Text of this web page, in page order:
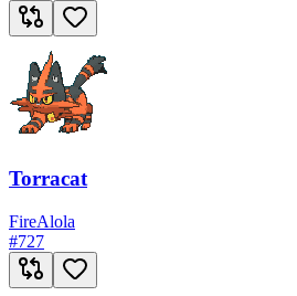
Torracat
FireAlola
#727